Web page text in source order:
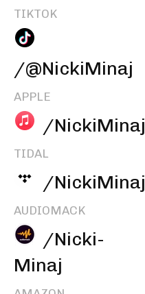
TIKTOK
/@NickiMinaj
APPLE
/NickiMinaj
TIDAL
/NickiMinaj
AUDIOMACK
/Nicki-
Minaj